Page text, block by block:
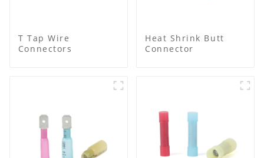
T Tap Wire
Connectors
Heat Shrink Butt
Connector